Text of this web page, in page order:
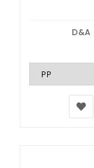
D&A